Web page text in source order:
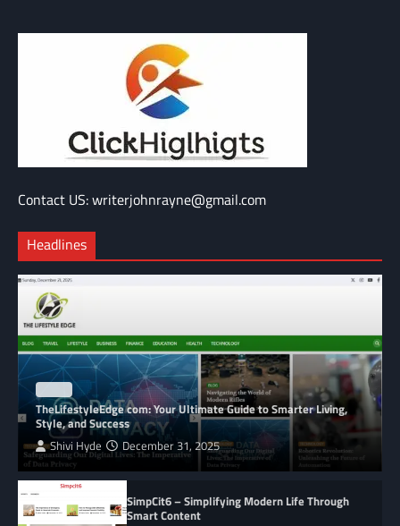
Contact US: writerjohnrayne@gmail.com
Headlines
TheLifestyleEdge com: Your Ultimate Guide to Smarter Living,
Style, and Success
Shivi Hyde December 31, 2025
SimpCit6 – Simplifying Modern Life Through
Smart Content